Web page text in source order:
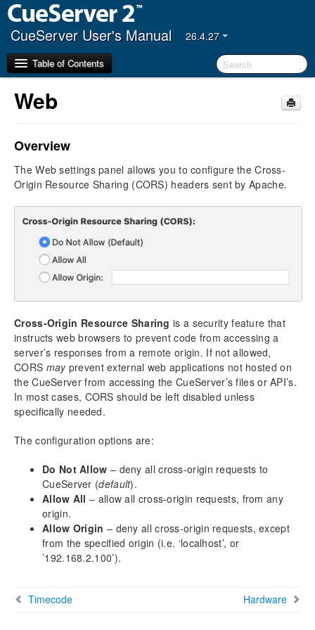
CueServer User's Manual 26.4.27
Table of Contents
Getting Started
CueServer Studio
Editor Window
Triggers
Settings
CueScript
Location
Timecode
Web
Hardware
DMX
Notes
Hardware
Models
Power Input
Ethernet Ports
DMX Ports
Audio Ports
USB Ports
LCD Display
Contact Closures
Web
Overview
The Web settings panel allows you to configure the Cross-
Origin Resource Sharing (CORS) headers sent by Apache.
Cross-Origin Resource Sharing is a security feature that
instructs web browsers to prevent code from accessing a
server’s responses from a remote origin. If not allowed,
CORS mayprevent external web applications not hosted on
the CueServer from accessing the CueServer’s files or API’s.
In most cases, CORS should be left disabled unless
specifically needed.
The configuration options are:
Do Not Allow – deny all cross-origin requests to
CueServer (default).
Allow All – allow all cross-origin requests, from any
origin.
Allow Origin – deny all cross-origin requests, except
from the specified origin (i.e. ‘localhost’, or
’192.168.2.100’).
Timecode Hardware